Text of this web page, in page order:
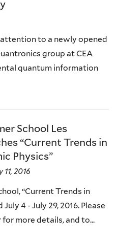
to a newly opened
group at CEA
quantum information
School Les
“Current Trends in
Physics”
11, 2016
“Current Trends in
4 - July 29, 2016. Please
more details, and to...